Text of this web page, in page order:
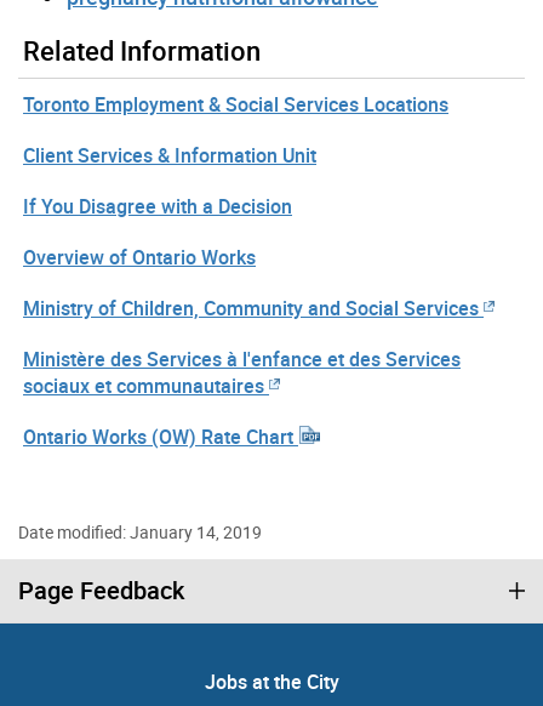
Related Information
Toronto Employment & Social Services Locations
Client Services & Information Unit
If You Disagree with a Decision
Overview of Ontario Works
Ministry of Children, Community and Social Services
Ministère des Services à l'enfance et des Services
sociaux et communautaires
Ontario Works (OW) Rate Chart
Date modified: January 14, 2019
Page Feedback
Jobs at the City